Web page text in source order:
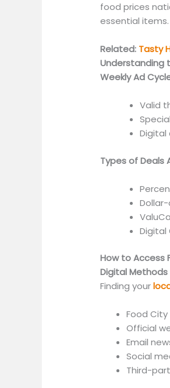
food prices
essential items.
Related: Tasty
Understanding
Weekly Ad
Valid
Digital
Types of Deals
Digital
How to Access
Digital Methods
Finding your
Food
Official
Email
Social
Third-